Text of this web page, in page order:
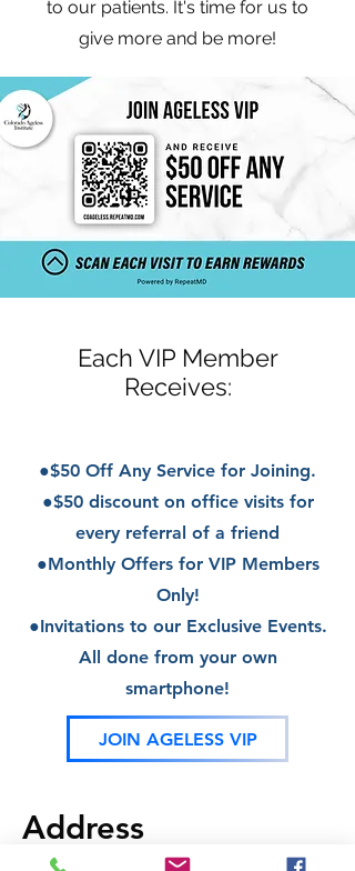
to our patients. It's time for us to
give more and be more!
Each VIP Member
Receives:
●$50 Off Any Service for Joining.
●$50 discount on office visits for
every referral of a friend
●Monthly Offers for VIP Members
Only!
●Invitations to our Exclusive Events.
All done from your own
smartphone!
JOIN AGELESS VIP
Address